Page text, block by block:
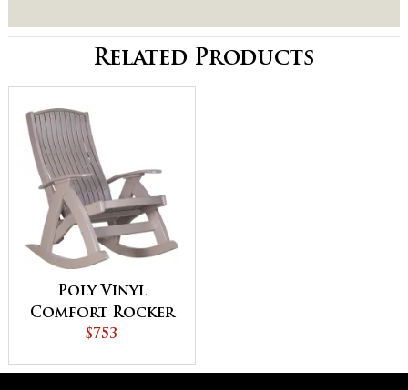
Related Products
Poly Vinyl
Comfort Rocker
$753